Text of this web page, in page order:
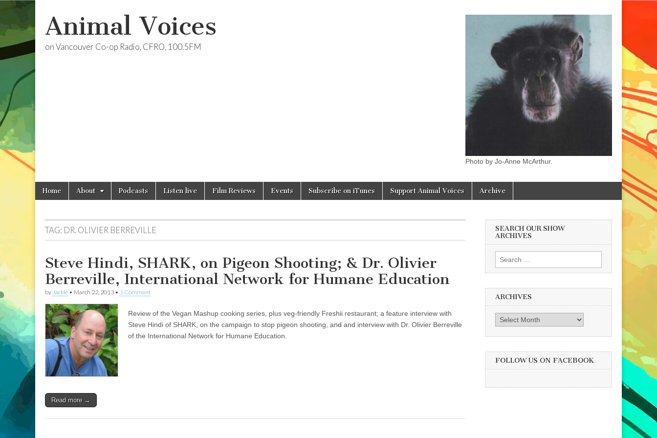
Animal Voices
on Vancouver Co-op Radio, CFRO, 100.5FM
Photo by Jo-Anne McArthur.
Main
menu
Skip
Home About Podcasts Listen live Film Reviews Events Subscribe on iTunes Support Animal Voices Archive
TAG: DR. OLIVIER BERREVILLE
Steve Hindi, SHARK, on Pigeon Shooting; & Dr. Olivier
Berreville, International Network for Humane Education
by Jackie • March 22, 2013 • 1 Comment
Review of the Vegan Mashup cooking series, plus veg-friendly Freshii restaurant; a feature interview with
Steve Hindi of SHARK, on the campaign to stop pigeon shooting; and and interview with Dr. Olivier Berreville
of the International Network for Humane Education.
Read more →
SEARCH OUR SHOW
ARCHIVES
Search
for:
ARCHIVES
Archives
FOLLOW US ON FACEBOOK